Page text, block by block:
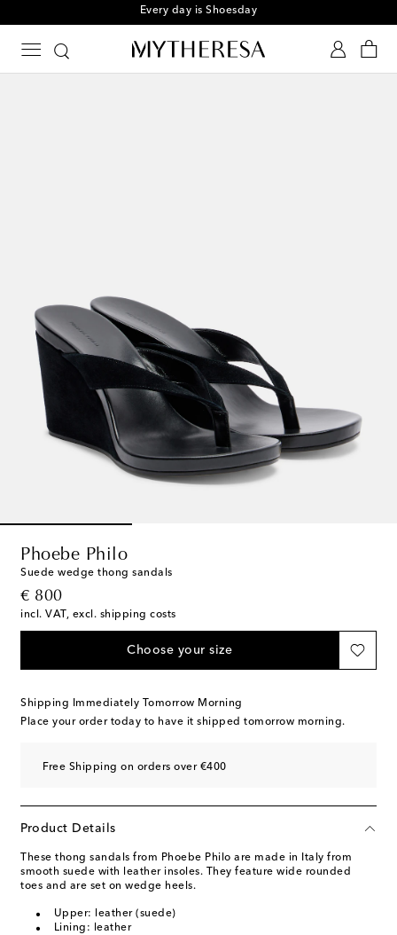
Sign up for the Shoe Club
Phoebe Philo
Suede wedge thong sandals
€ 800
original price
incl. VAT, excl. shipping costs
Choose your size
Shipping Immediately Tomorrow Morning
Place your order today to have it shipped tomorrow morning.
Free Shipping on orders over €400
Product Details
These thong sandals from Phoebe Philo are made in Italy from
smooth suede with leather insoles. They feature wide rounded
toes and are set on wedge heels.
Upper: leather (suede)
Lining: leather